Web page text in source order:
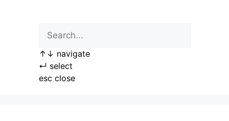
↑ ↓ navigate
↵ select
esc close